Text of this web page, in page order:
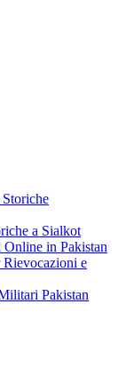
a Sialkot
in Pakistan
e
Pakistan